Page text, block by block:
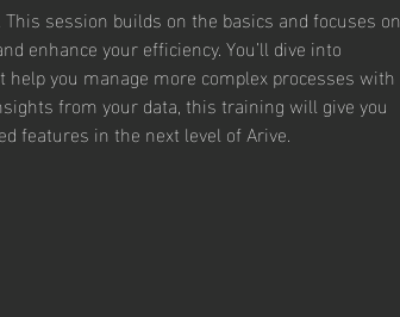
This session builds on the basics and focuses on
enhance your efficiency. You’ll dive into
you manage more complex processes with
from your data, this training will give you
features in the next level of Arive.